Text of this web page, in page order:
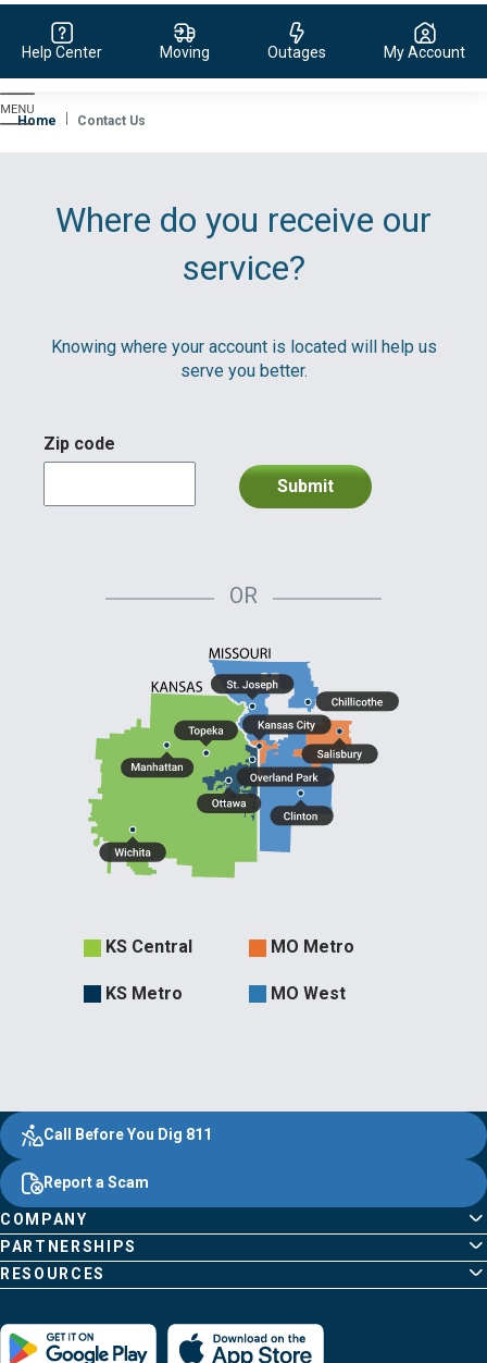
Evergy,
navigate
Help Center Moving Outages My Account
Home Contact Us
Where do you receive our
service?
Knowing where your account is located will help us
serve you better.
Zip code
divisionSubmit
OR
Evergy KS Central MO Metro
KS Metro MO West
Footer
Content
Evergy,
navigate
;o
home
page
Other
Common
Pages
COMPANY
PARTNERSHIPS
RESOURCES
Quick
Links
Call Before You Dig 811
Report a Scam